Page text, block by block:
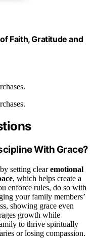
Faith, Gratitude and
With Grace?
by setting clearemotional
, which helps create a
enforce rules, do so with
your family members’
showing grace even
growth while
to thrive spiritually
or losing compassion.